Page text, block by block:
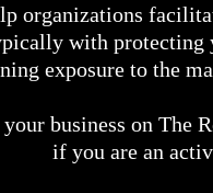
organizations
with protecting
exposure to the
business on
if you are an